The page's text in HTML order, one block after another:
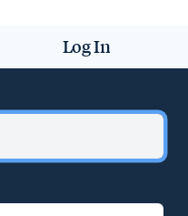
Log In